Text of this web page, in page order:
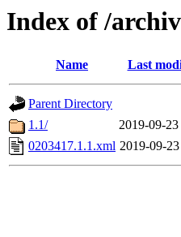
Index of /
Name Last
Parent Directory
1.1/
2019-09-
0203417.1.1.xml 2019-09-